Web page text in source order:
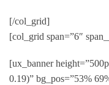
[/col_grid]
[col_grid span=”6″
[ux_banner
0.19)” bg_pos=”53%